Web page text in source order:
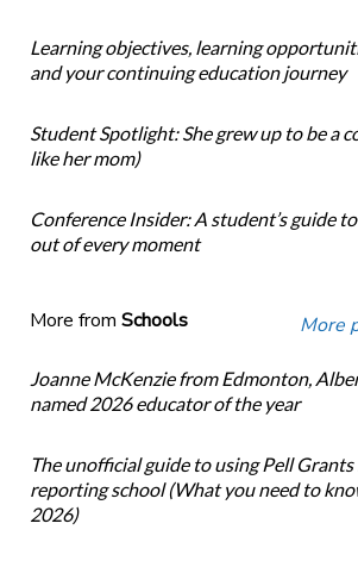
Learning objectives, learning
and your continuing education journey
Student Spotlight: She grew up to be a
like her mom)
Conference Insider: A student’s guide
out of every moment
More from Schools More
Joanne McKenzie from Edmonton,
named 2026 educator of the year
The unofficial guide to using Pell
reporting school (What you need to
2026)